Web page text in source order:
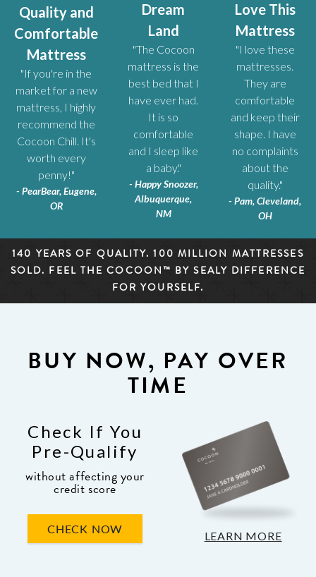
Quality and
Comfortable
Mattress
"If you're in the
market for a new
mattress, I highly
recommend the
Cocoon Chill. It's
worth every
penny!"
- PearBear, Eugene,
OR
Dream
Land
"The Cocoon
mattress is the
best bed that I
have ever had.
It is so
comfortable
and I sleep like
a baby."
- Happy Snoozer,
Albuquerque,
NM
Love This
Mattress
"I love these
mattresses.
They are
comfortable
and keep their
shape. I have
no complaints
about the
quality."
- Pam, Cleveland,
OH
140 YEARS OF QUALITY. 100 MILLION MATTRESSES
SOLD. FEEL THE COCOON™ BY SEALY DIFFERENCE
FOR YOURSELF.
BUY NOW, PAY OVER
TIME
Check If You
Pre-Qualify
without affecting your
credit score
CHECK NOW
LEARN MORE